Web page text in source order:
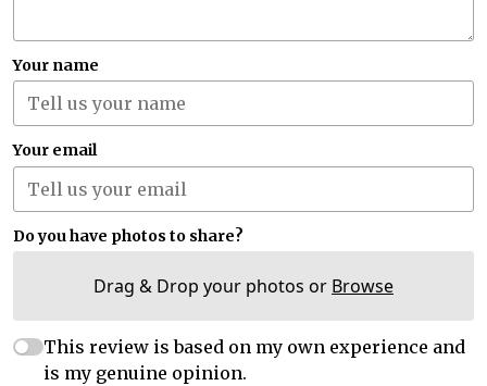
Your name
Your email
Do you have photos to share?
Drag & Drop your photos or Browse
This review is based on my own experience and
is my genuine opinion.